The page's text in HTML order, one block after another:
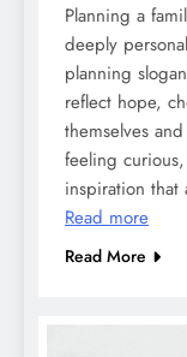
Planning a
deeply
planning
reflect hope,
themselves
feeling
inspiration that
Read more
Read More